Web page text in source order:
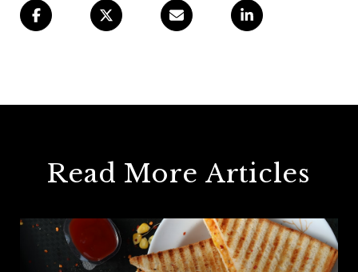
Read More Articles